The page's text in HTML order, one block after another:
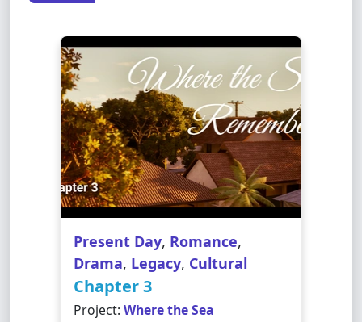
Present Day, Romance,
Drama, Legacy, Cultural
Chapter 3
Project: Where the Sea